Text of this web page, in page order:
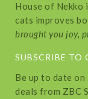
House of Nekko
cats improves
brought you joy,
SUBSCRIBE TO
Be up to date on
deals from ZBC